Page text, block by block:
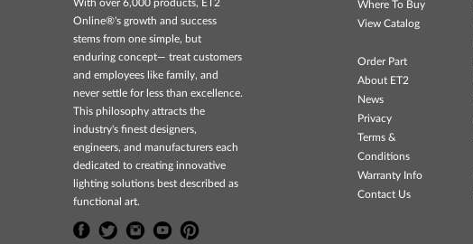
With over 6,000 products, ET2
Online®'s growth and success
stems from one simple, but
enduring concept— treat customers
and employees like family, and
never settle for less than excellence.
This philosophy attracts the
industry's finest designers,
engineers, and manufacturers each
dedicated to creating innovative
lighting solutions best described as
functional art.
Where To Buy
View Catalog
Order Part
About ET2
News
Privacy
Terms &
Conditions
Warranty Info
Contact Us